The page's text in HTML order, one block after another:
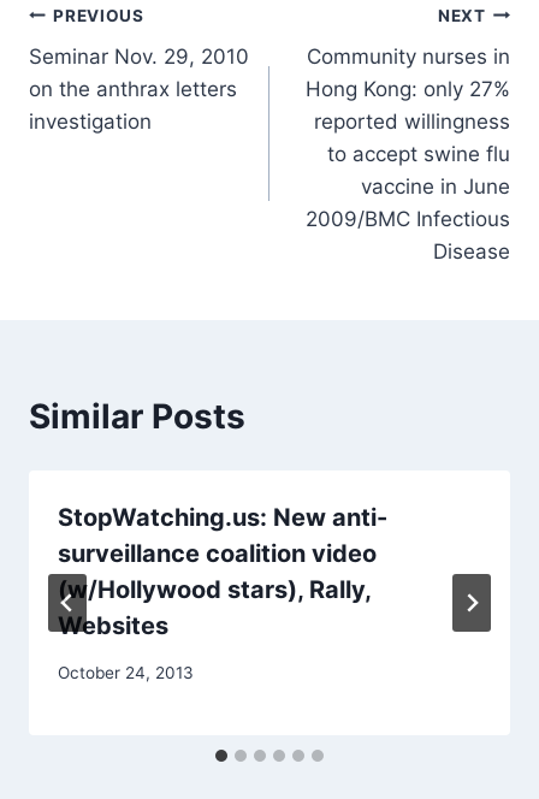
Post
navigation
PREVIOUS
Seminar Nov. 29, 2010
on the anthrax letters
investigation
NEXT
Community nurses in
Hong Kong: only 27%
reported willingness
to accept swine flu
vaccine in June
2009/BMC Infectious
Disease
Similar Posts
StopWatching.us: New anti-
surveillance coalition video
(w/Hollywood stars), Rally,
Websites
October 24, 2013